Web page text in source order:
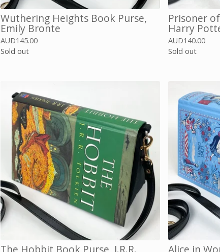
Wuthering Heights Book Purse,
Emily Bronte
AUD145.00
Sold out
Prisoner
Harry
AUD140.00
Sold out
The Hobbit Book Purse, J.R.R. Alice in